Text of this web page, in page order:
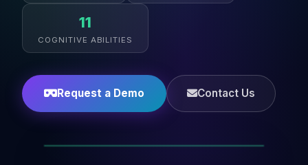
11
COGNITIVE ABILITIES
Request a Demo Contact Us